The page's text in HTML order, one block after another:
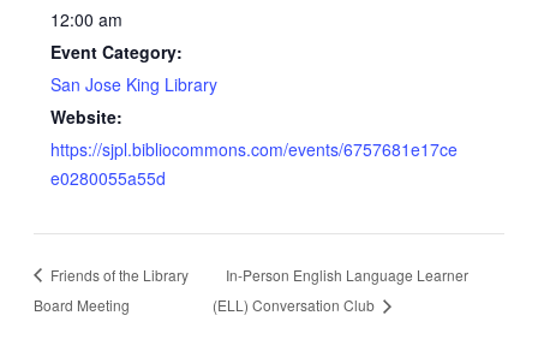
12:00 am
Event Category:
San Jose King Library
Website:
https://sjpl.bibliocommons.com/events/6757681e17ce
e0280055a55d
Friends of the Library
Board Meeting
In-Person English Language Learner
(ELL) Conversation Club